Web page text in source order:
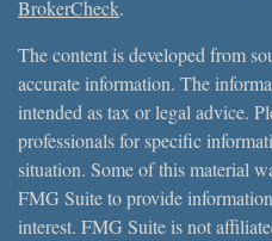
BrokerCheck.
The content is developed from
accurate information. The
intended as tax or legal advice.
professionals for specific
situation. Some of this material
FMG Suite to provide
interest. FMG Suite is not